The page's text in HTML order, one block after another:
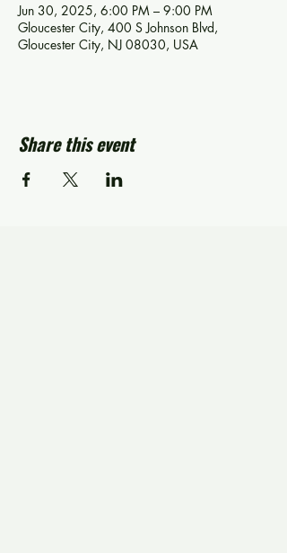
Jun 30, 2025, 6:00 PM – 9:00 PM
Gloucester City, 400 S Johnson Blvd,
Gloucester City, NJ 08030, USA
Share this event